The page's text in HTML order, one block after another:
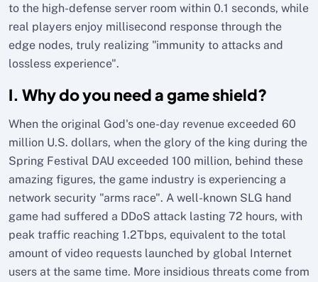
to the high-defense server room within 0.1 seconds, while
real players enjoy millisecond response through the
edge nodes, truly realizing "immunity to attacks and
lossless experience".
I. Why do you need a game shield?
When the original God's one-day revenue exceeded 60
million U.S. dollars, when the glory of the king during the
Spring Festival DAU exceeded 100 million, behind these
amazing figures, the game industry is experiencing a
network security "arms race". A well-known SLG hand
game had suffered a DDoS attack lasting 72 hours, with
peak traffic reaching 1.2Tbps, equivalent to the total
amount of video requests launched by global Internet
users at the same time. More insidious threats come from